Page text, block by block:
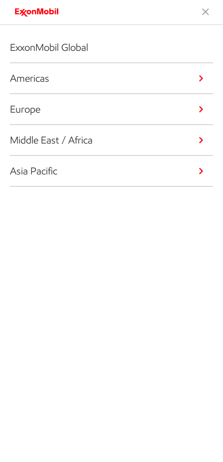
ExxonMobil Global
Americas
Europe
Middle East / Africa
Asia Pacific